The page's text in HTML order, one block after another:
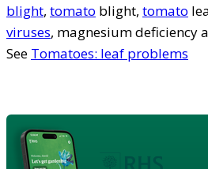
blight, tomato blight, tomato
viruses, magnesium deficiency
See Tomatoes: leaf problems